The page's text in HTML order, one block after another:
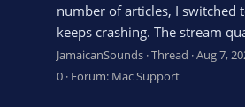
number of articles, I switched
keeps crashing. The stream
JamaicanSounds Thread Aug 7,
0 Forum: Mac Support